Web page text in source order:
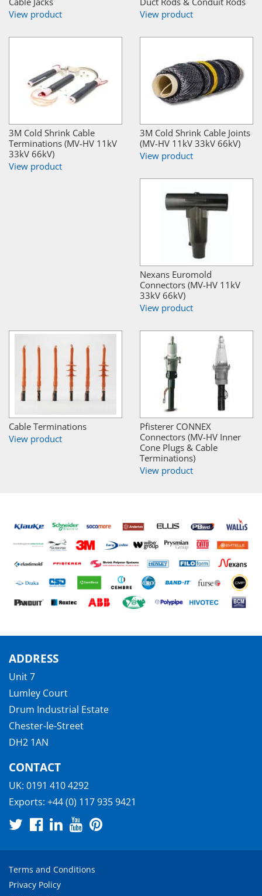
View product
View product
3M Cold Shrink Cable
Terminations (MV-HV 11kV
33kV 66kV)
View product
3M Cold Shrink Cable Joints
(MV-HV 11kV 33kV 66kV)
View product
Nexans Euromold
Connectors (MV-HV 11kV
33kV 66kV)
View product
Cable Terminations
View product
Pfisterer CONNEX
Connectors (MV-HV Inner
Cone Plugs & Cable
Terminations)
View product
ADDRESS
Unit 7
Lumley Court
Drum Industrial Estate
Chester-le-Street
DH2 1AN
CONTACT
UK: 0191 410 4292
Exports: +44 (0) 117 935 9421
Terms and Conditions
Privacy Policy